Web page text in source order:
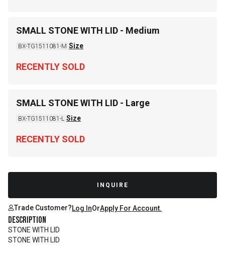
SMALL STONE WITH LID - Medium
BX-TG1511081-M Size
RECENTLY SOLD
SMALL STONE WITH LID - Large
BX-TG1511081-L Size
RECENTLY SOLD
INQUIRE
Trade Customer?Log InOrApply For Account.
Description
STONE WITH LID
STONE WITH LID